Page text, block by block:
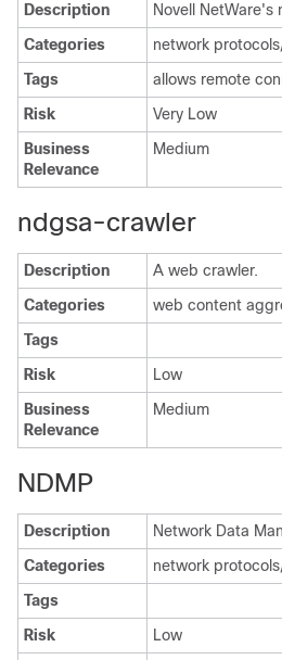
Description
Novell NetWare's
Categories
network
Tags
allows remote
Risk
Very Low
Business
Relevance
Medium
ndgsa-crawler
Description
A web crawler.
Categories
web content
Tags
Risk
Low
Business
Relevance
Medium
NDMP
Description
Network Data
Categories
network
Tags
Risk
Low